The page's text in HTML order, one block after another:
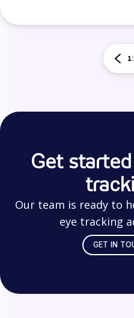
1
Get
Our team is ready to
eye tracking
GET IN